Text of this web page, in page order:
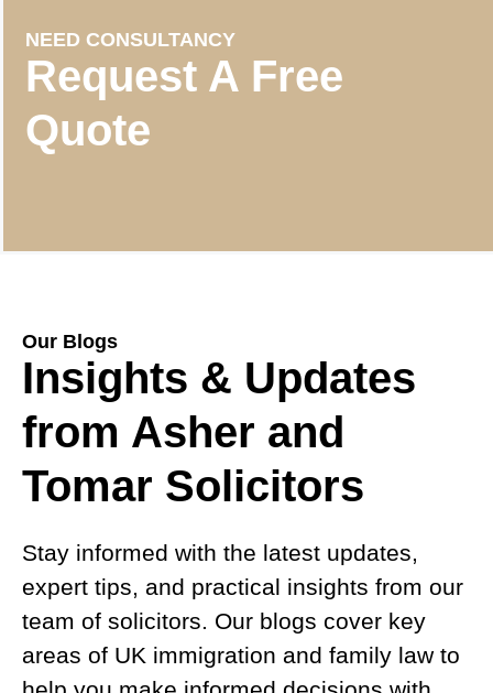
NEED CONSULTANCY
Request A Free
Quote
Our Blogs
Insights & Updates
from Asher and
Tomar Solicitors
Stay informed with the latest updates,
expert tips, and practical insights from our
team of solicitors. Our blogs cover key
areas of UK immigration and family law to